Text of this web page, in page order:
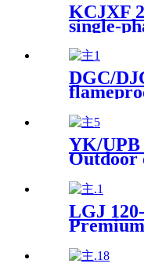
KCJXF
single-
DGC/
YK/UPB
Outdoor
bracket
LGJ